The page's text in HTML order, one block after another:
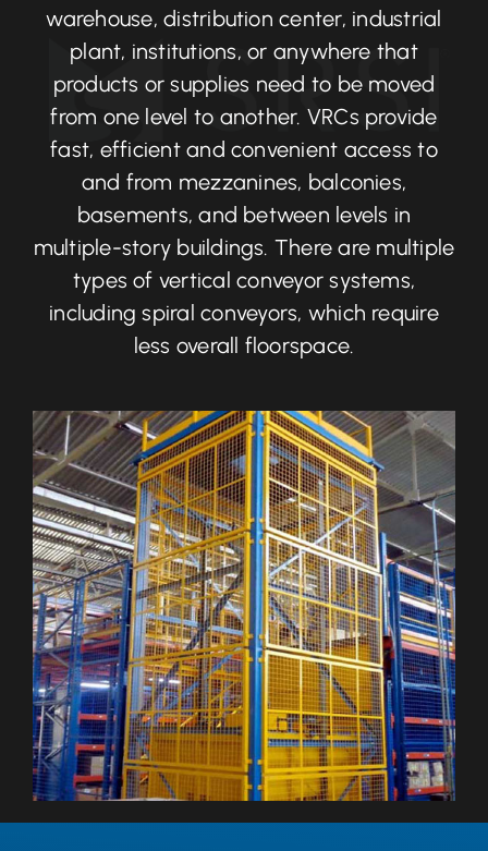
warehouse, distribution center, industrial
plant, institutions, or anywhere that
products or supplies need to be moved
from one level to another. VRCs provide
fast, efficient and convenient access to
and from mezzanines, balconies,
basements, and between levels in
multiple-story buildings. There are multiple
types of vertical conveyor systems,
including spiral conveyors, which require
less overall floorspace.